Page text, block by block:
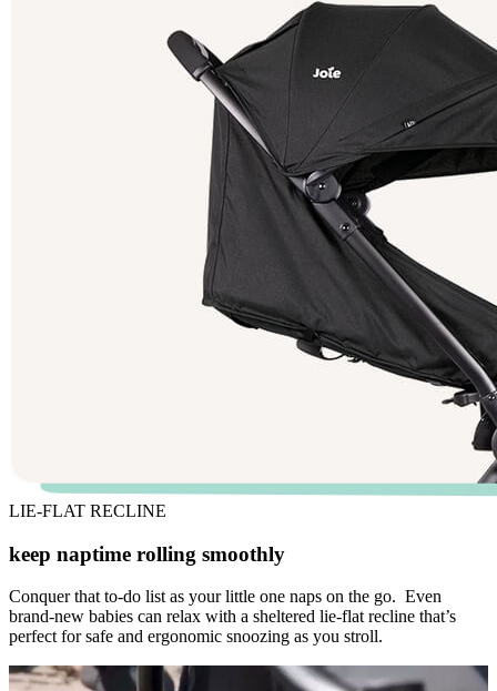
LIE-FLAT RECLINE
keep naptime rolling smoothly
Conquer that to-do list as your little one naps on the go. Even
brand-new babies can relax with a sheltered lie-flat recline that’s
perfect for safe and ergonomic snoozing as you stroll.